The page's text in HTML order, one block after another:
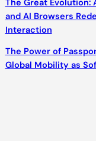
The Great Evolution:
and AI Browsers
Interaction
The Power of
Global Mobility as